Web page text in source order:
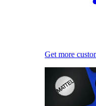
Get more